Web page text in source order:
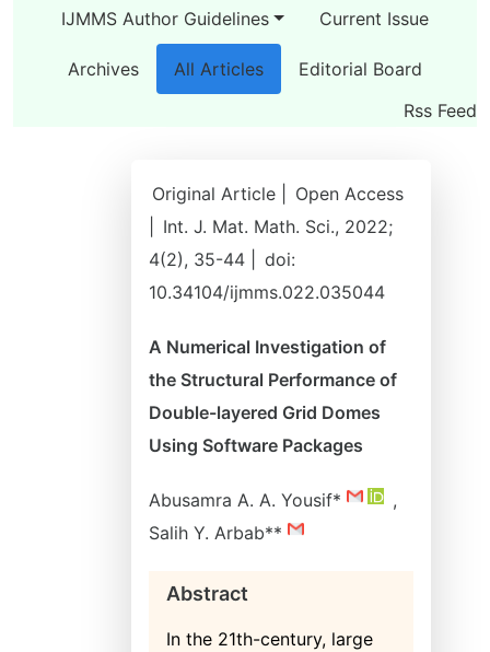
IJMMS Author Guidelines Current Issue
Archives All Articles
Editorial Board
Rss Feed
Original Article |
Open Access
Int. J. Mat. Math. Sci., 2022;
4(2), 35-44 |
doi:
10.34104/ijmms.022.035044
A Numerical Investigation of
the Structural Performance of
Double-layered Grid Domes
Using Software Packages
Abusamra A. A. Yousif*
,
Salih Y. Arbab**
Abstract
In the 21th-century, large